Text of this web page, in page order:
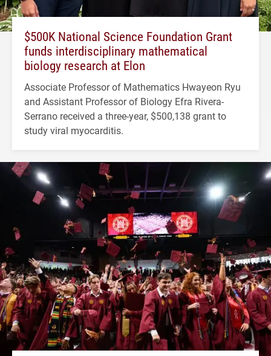
$500K National Science Foundation Grant
funds interdisciplinary mathematical
biology research at Elon
Associate Professor of Mathematics Hwayeon Ryu
and Assistant Professor of Biology Efra Rivera-
Serrano received a three-year, $500,138 grant to
study viral myocarditis.